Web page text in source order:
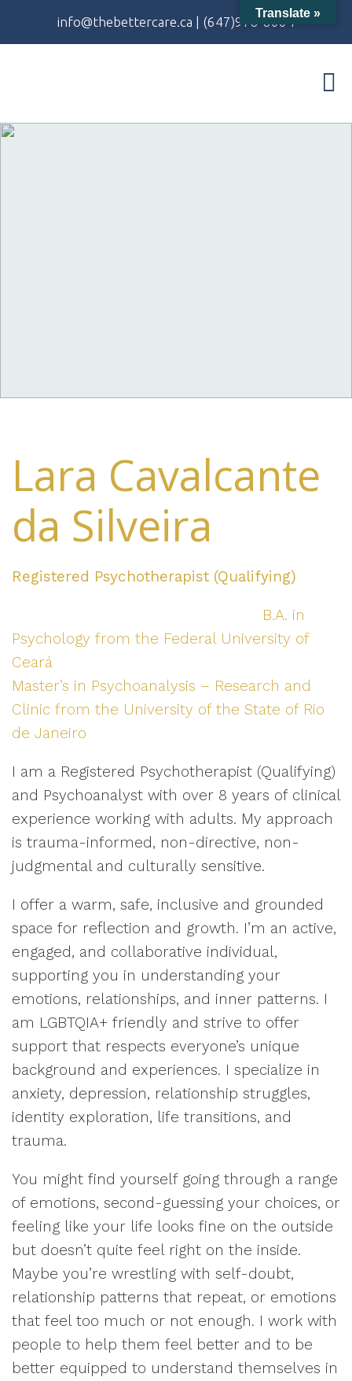
info@thebettercare.ca | (647)978-8004
Lara Cavalcante
da Silveira
Registered Psychotherapist (Qualifying)
B.A. in
Psychology from the Federal University of
Ceará
Master’s in Psychoanalysis – Research and
Clinic from the University of the State of Rio
de Janeiro
I am a Registered Psychotherapist (Qualifying)
and Psychoanalyst with over 8 years of clinical
experience working with adults. My approach
is trauma-informed, non-directive, non-
judgmental and culturally sensitive.
I offer a warm, safe, inclusive and grounded
space for reflection and growth. I’m an active,
engaged, and collaborative individual,
supporting you in understanding your
emotions, relationships, and inner patterns. I
am LGBTQIA+ friendly and strive to offer
support that respects everyone’s unique
background and experiences. I specialize in
anxiety, depression, relationship struggles,
identity exploration, life transitions, and
trauma.
You might find yourself going through a range
of emotions, second-guessing your choices, or
feeling like your life looks fine on the outside
but doesn’t quite feel right on the inside.
Maybe you’re wrestling with self-doubt,
relationship patterns that repeat, or emotions
that feel too much or not enough. I work with
people to help them feel better and to be
better equipped to understand themselves in
Translate »